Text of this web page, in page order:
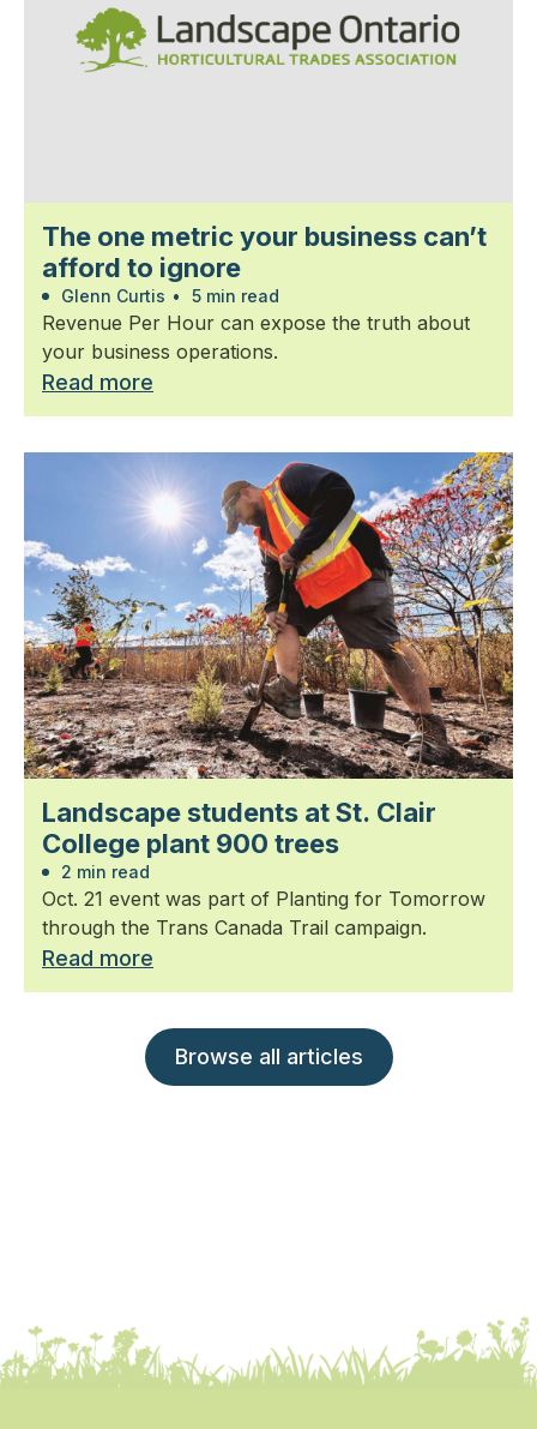
The one metric your business can’t
afford to ignore
Glenn Curtis • 5 min read
Revenue Per Hour can expose the truth about
your business operations.
Read more
Landscape students at St. Clair
College plant 900 trees
2 min read
Oct. 21 event was part of Planting for Tomorrow
through the Trans Canada Trail campaign.
Read more
Browse all articles